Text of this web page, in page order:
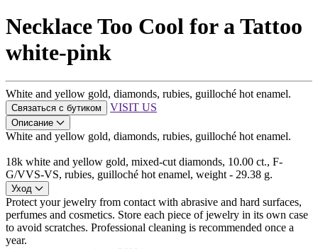
Necklace Too Cool for a Tattoo
white-pink
White and yellow gold, diamonds, rubies, guilloché hot enamel.
Связаться с бутиком VISIT US
Описание
White and yellow gold, diamonds, rubies, guilloché hot enamel.
18k white and yellow gold, mixed-cut diamonds, 10.00 ct., F-
G/VVS-VS, rubies, guilloché hot enamel, weight - 29.38 g.
Уход
Protect your jewelry from contact with abrasive and hard surfaces,
perfumes and cosmetics. Store each piece of jewelry in its own case
to avoid scratches. Professional cleaning is recommended once a
year.